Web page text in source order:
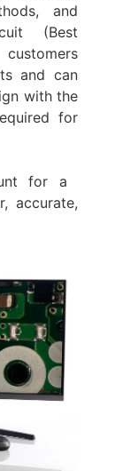
and
(Best
and can
with the
for
for a
accurate,